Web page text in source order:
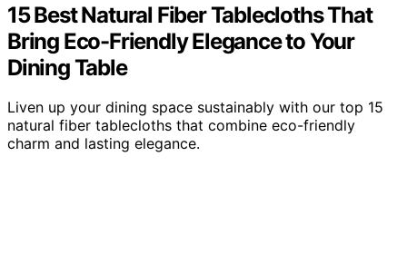
15 Best Natural Fiber Tablecloths That
Bring Eco-Friendly Elegance to Your
Dining Table
Liven up your dining space sustainably with our top 15
natural fiber tablecloths that combine eco-friendly
charm and lasting elegance.